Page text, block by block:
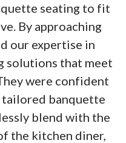
seating to fit
By approaching
our expertise in
solutions that meet
were confident
banquette
blend with the
the kitchen diner,